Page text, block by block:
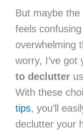
But maybe
feels
overwhelming
worry, I’ve got
to declutter
With these
tips, you’ll
declutter your